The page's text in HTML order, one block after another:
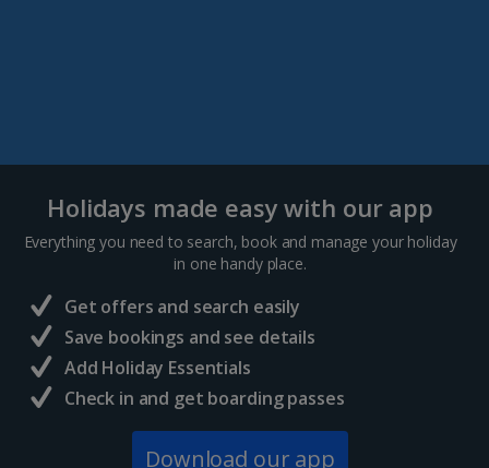
Holidays made easy with our app
Everything you need to search, book and manage your holiday
in one handy place.
Get offers and search easily
Save bookings and see details
Add Holiday Essentials
Check in and get boarding passes
Download our app